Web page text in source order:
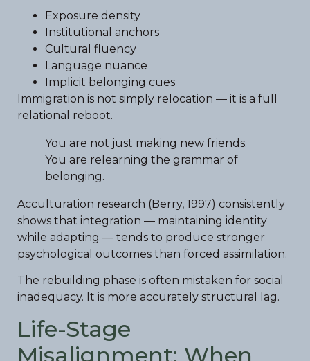
Exposure density
Institutional anchors
Cultural fluency
Language nuance
Implicit belonging cues
Immigration is not simply relocation — it is a full
relational reboot.
You are not just making new friends.
You are relearning the grammar of
belonging.
Acculturation research (Berry, 1997) consistently
shows that integration — maintaining identity
while adapting — tends to produce stronger
psychological outcomes than forced assimilation.
The rebuilding phase is often mistaken for social
inadequacy. It is more accurately structural lag.
Life-Stage
Misalignment: When